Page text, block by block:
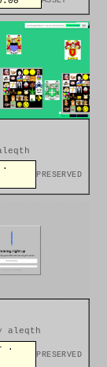
PRESERVED
aleqth
·
PRESERVED